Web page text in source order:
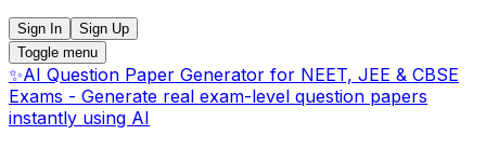
Sign In
Sign Up
Toggle menu
✨AI Question Paper Generator for NEET, JEE & CBSE
Exams - Generate real exam-level question papers
instantly using AI